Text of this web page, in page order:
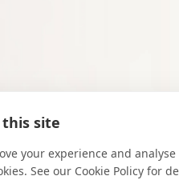
site
your experience and
See our Cookie Policy for